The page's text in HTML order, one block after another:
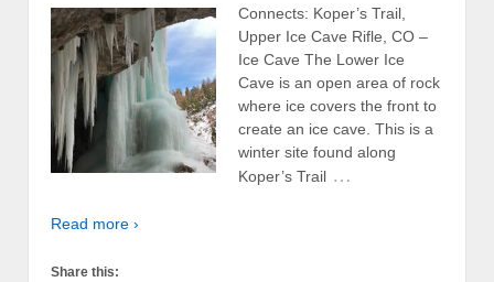
Connects: Koper’s Trail,
Upper Ice Cave Rifle, CO –
Ice Cave The Lower Ice
Cave is an open area of rock
where ice covers the front to
create an ice cave. This is a
winter site found along
Koper’s Trail …
Read more ›
Share this: